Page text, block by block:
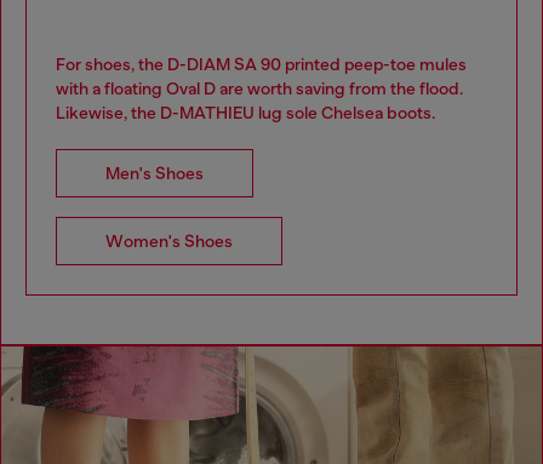
For shoes, the D-DIAM SA 90 printed peep-toe mules
with a floating Oval D are worth saving from the flood.
Likewise, the D-MATHIEU lug sole Chelsea boots.
Men's Shoes
Women's Shoes